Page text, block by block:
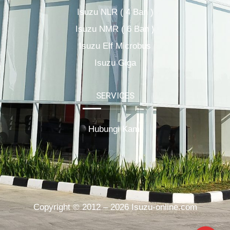
Isuzu NLR ( 4 Ban )
Isuzu NMR ( 6 Ban )
Isuzu Elf Microbus
Isuzu Giga
SERVICES
Hubungi Kami
Copyright © 2012 – 2026 Isuzu-online.com